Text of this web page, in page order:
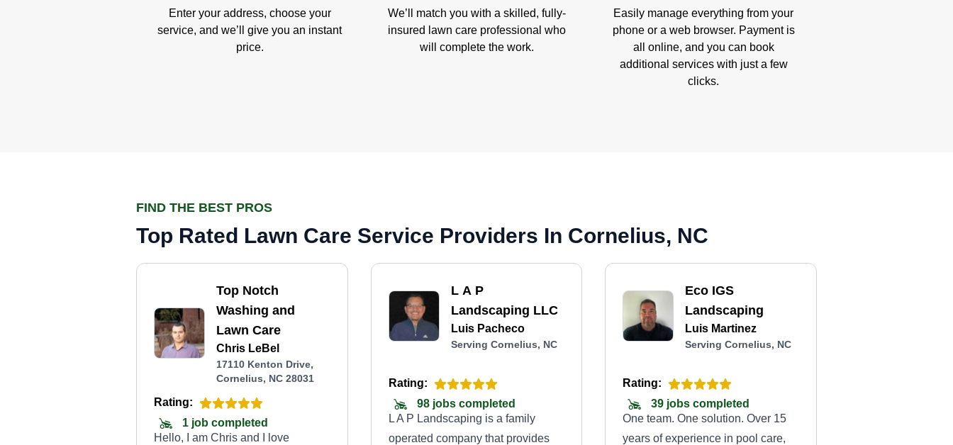
Enter your address, choose your
service, and we’ll give you an instant
price.
We’ll match you with a skilled, fully-
insured lawn care professional who
will complete the work.
Easily manage everything from your
phone or a web browser. Payment is
all online, and you can book
additional services with just a few
clicks.
FIND THE BEST PROS
Top Rated Lawn Care Service Providers In Cornelius, NC
Top Notch
Washing and
Lawn Care
Chris LeBel
17110 Kenton Drive,
Cornelius, NC 28031
Rating:
1 job completed
Hello, I am Chris and I love
L A P
Landscaping LLC
Luis Pacheco
Serving Cornelius, NC
Rating:
98 jobs completed
L A P Landscaping is a family
operated company that provides
Eco IGS
Landscaping
Luis Martinez
Serving Cornelius, NC
Rating:
39 jobs completed
One team. One solution. Over 15
years of experience in pool care,